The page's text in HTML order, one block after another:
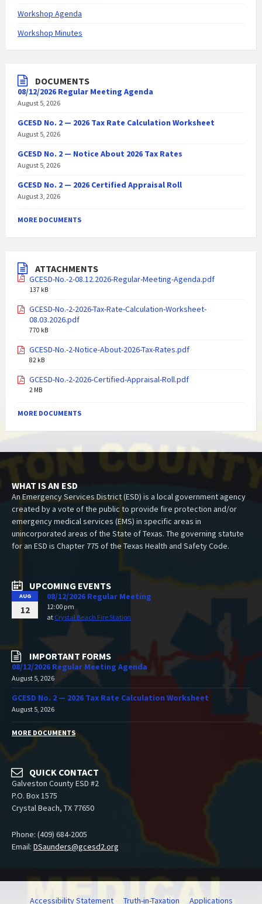
Workshop Agenda
Workshop Minutes
DOCUMENTS
08/12/2026 Regular Meeting Agenda
August 5, 2026
GCESD No. 2 — 2026 Tax Rate Calculation Worksheet
August 5, 2026
GCESD No. 2 — Notice About 2026 Tax Rates
August 5, 2026
GCESD No. 2 — 2026 Certified Appraisal Roll
August 3, 2026
MORE DOCUMENTS
ATTACHMENTS
GCESD-No.-2-08.12.2026-Regular-Meeting-Agenda.pdf
137 kB
GCESD-No.-2-2026-Tax-Rate-Calculation-Worksheet-
08.03.2026.pdf
770 kB
GCESD-No.-2-Notice-About-2026-Tax-Rates.pdf
82 kB
GCESD-No.-2-2026-Certified-Appraisal-Roll.pdf
2 MB
MORE DOCUMENTS
WHAT IS AN ESD
An Emergency Services District (ESD) is a local government agency
created by a vote of the public to provide fire protection and/or
emergency medical services (EMS) in specific areas in
unincorporated areas of the State of Texas. The governing statute
for an ESD is Chapter 775 of the Texas Health and Safety Code.
UPCOMING EVENTS
AUG
12
08/12/2026 Regular Meeting
12:00 pm
at Crystal Beach Fire Station
IMPORTANT FORMS
08/12/2026 Regular Meeting Agenda
August 5, 2026
GCESD No. 2 — 2026 Tax Rate Calculation Worksheet
August 5, 2026
MORE DOCUMENTS
QUICK CONTACT
Galveston County ESD #2
P.O. Box 1575
Crystal Beach, TX 77650
Phone: (409) 684-2005
Email: DSaunders@gcesd2.org
Accessibility Statement Truth-in-Taxation Applications